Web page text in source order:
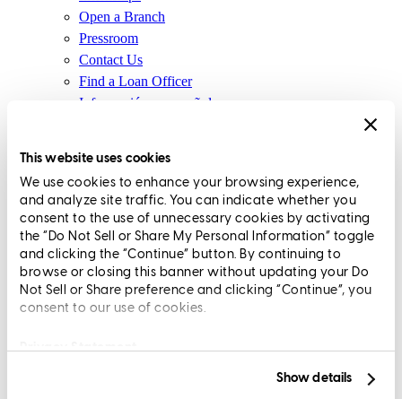
This website uses cookies
We use cookies to enhance your browsing experience,
and analyze site traffic. You can indicate whether you
consent to the use of unnecessary cookies by activating
the “Do Not Sell or Share My Personal Information” toggle
and clicking the “Continue” button. By continuing to
browse or closing this banner without updating your Do
Not Sell or Share preference and clicking “Continue”, you
consent to our use of cookies.
Privacy Statement
Show details
Open a Branch
Pressroom
Contact Us
Find a Loan Officer
Información en español
(Affiliates and Third Parties)
Do Not Sell or Share My Personal Information (CA,
CT, MN, MT, OR)
Licensing and Disclosures
Terms and Conditions
CrossCountry Mortgage, LLC, 2160 Superior Avenue,
Cleveland, OH 44114 NMLS3029 | RM.803095.000
All endorsements and testimonials are given without incentive or